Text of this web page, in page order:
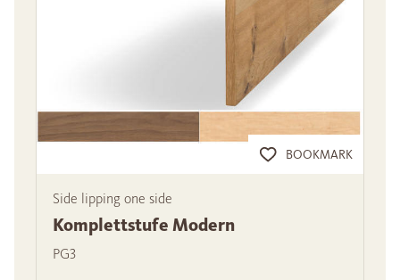
BOOKMARK
Side lipping one side
Komplettstufe Modern
PG3